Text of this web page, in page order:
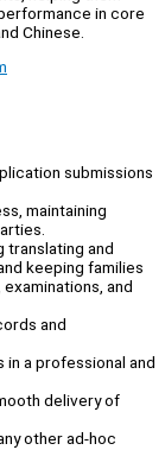
in core
Chinese.
submissions
maintaining
translating and
keeping families
and
and
a professional and
delivery of
other ad-hoc